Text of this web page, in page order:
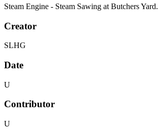
Steam Engine - Steam Sawing at Butchers Yard.
Creator
SLHG
Date
U
Contributor
U